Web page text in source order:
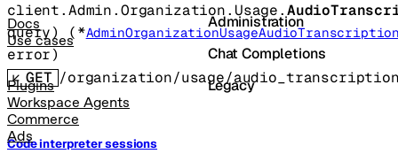
Docs
Use cases
Plugins
Workspace Agents
Commerce
Ads
Administration
Chat Completions
Legacy
client.Admin.Organization.Usage.
query) (*
error)
GET /organization/usage/
Code interpreter sessions